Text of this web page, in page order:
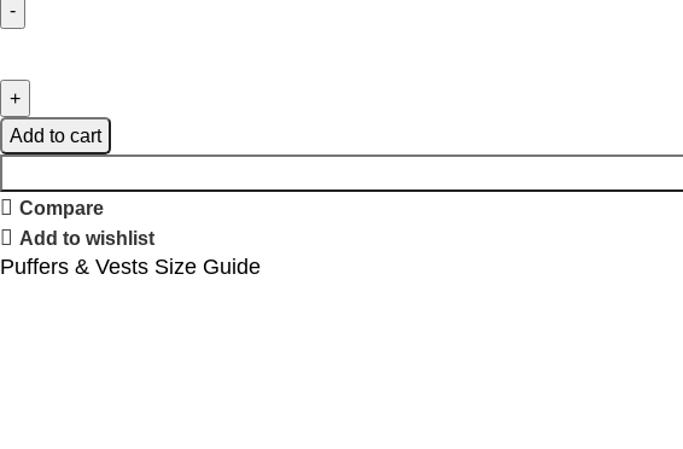
Add to cart
Compare
Add to wishlist
Puffers & Vests Size Guide